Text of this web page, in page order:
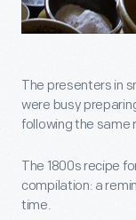
The presenters in
were busy
following the same
The 1800s recipe
compilation: a
time.